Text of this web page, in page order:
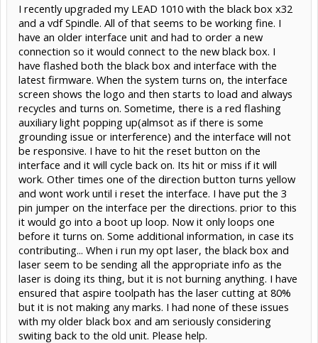
I recently upgraded my LEAD 1010 with the black box x32
and a vdf Spindle. All of that seems to be working fine. I
have an older interface unit and had to order a new
connection so it would connect to the new black box. I
have flashed both the black box and interface with the
latest firmware. When the system turns on, the interface
screen shows the logo and then starts to load and always
recycles and turns on. Sometime, there is a red flashing
auxiliary light popping up(almsot as if there is some
grounding issue or interference) and the interface will not
be responsive. I have to hit the reset button on the
interface and it will cycle back on. Its hit or miss if it will
work. Other times one of the direction button turns yellow
and wont work until i reset the interface. I have put the 3
pin jumper on the interface per the directions. prior to this
it would go into a boot up loop. Now it only loops one
before it turns on. Some additional information, in case its
contributing... When i run my opt laser, the black box and
laser seem to be sending all the appropriate info as the
laser is doing its thing, but it is not burning anything. I have
ensured that aspire toolpath has the laser cutting at 80%
but it is not making any marks. I had none of these issues
with my older black box and am seriously considering
switing back to the old unit. Please help.